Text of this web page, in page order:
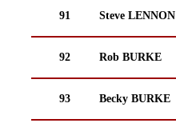
91 Steve LENNON
92 Rob BURKE
93 Becky BURKE